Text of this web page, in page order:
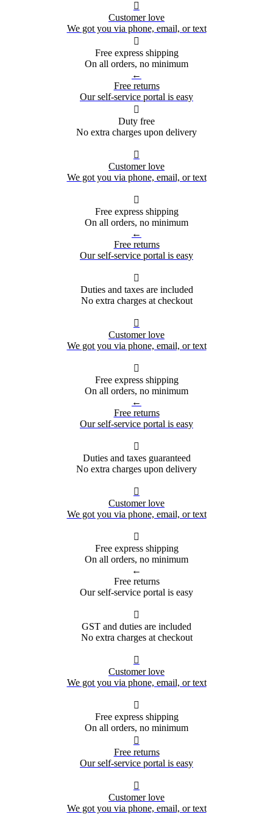

Customer love
We got you via phone, email, or text

Free express shipping
On all orders, no minimum
←
Free returns
Our self-service portal is easy

Duty free
No extra charges upon delivery

Customer love
We got you via phone, email, or text

Free express shipping
On all orders, no minimum
←
Free returns
Our self-service portal is easy

Duties and taxes are included
No extra charges at checkout

Customer love
We got you via phone, email, or text

Free express shipping
On all orders, no minimum
←
Free returns
Our self-service portal is easy

Duties and taxes guaranteed
No extra charges upon delivery

Customer love
We got you via phone, email, or text

Free express shipping
On all orders, no minimum
←
Free returns
Our self-service portal is easy

GST and duties are included
No extra charges at checkout

Customer love
We got you via phone, email, or text

Free express shipping
On all orders, no minimum

Free returns
Our self-service portal is easy

Customer love
We got you via phone, email, or text